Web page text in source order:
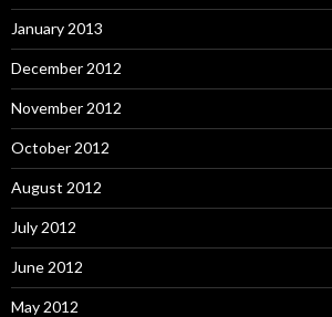
January 2013
December 2012
November 2012
October 2012
August 2012
July 2012
June 2012
May 2012